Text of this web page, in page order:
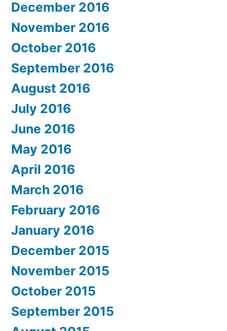
December 2016
November 2016
October 2016
September 2016
August 2016
July 2016
June 2016
May 2016
April 2016
March 2016
February 2016
January 2016
December 2015
November 2015
October 2015
September 2015